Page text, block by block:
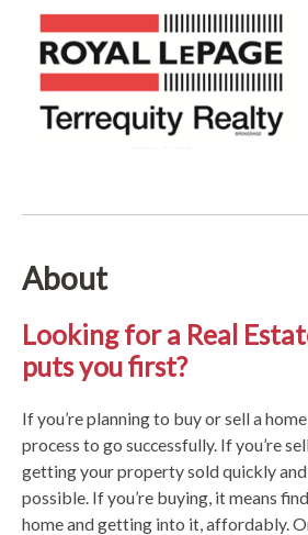
About
Looking for a Real
puts you first?
If you’re planning to buy or sell a
process to go successfully. If you’re
getting your property sold quickly
possible. If you’re buying, it means
home and getting into it, affordably.